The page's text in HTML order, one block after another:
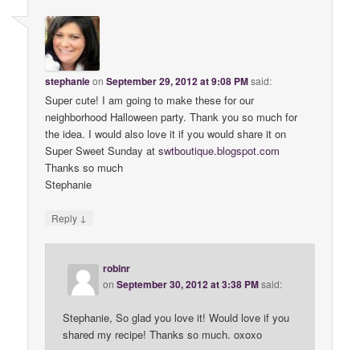
stephanieonSeptember 29, 2012 at 9:08 PMsaid:
Super cute! I am going to make these for our
neighborhood Halloween party. Thank you so much for
the idea. I would also love it if you would share it on
Super Sweet Sunday atswtboutique.blogspot.com
Thanks so much
Stephanie
Reply ↓
robinr
onSeptember 30, 2012 at 3:38 PMsaid:
Stephanie, So glad you love it! Would love if you
shared my recipe! Thanks so much. oxoxo